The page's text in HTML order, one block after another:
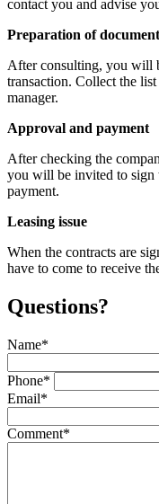
contact you and advise
Preparation of
After consulting, you will
transaction. Collect the
manager.
Approval and payment
After checking the
you will be invited to sign
payment.
Leasing issue
When the contracts are
have to come to receive
Questions?
Name*
Phone*
Email*
Comment*